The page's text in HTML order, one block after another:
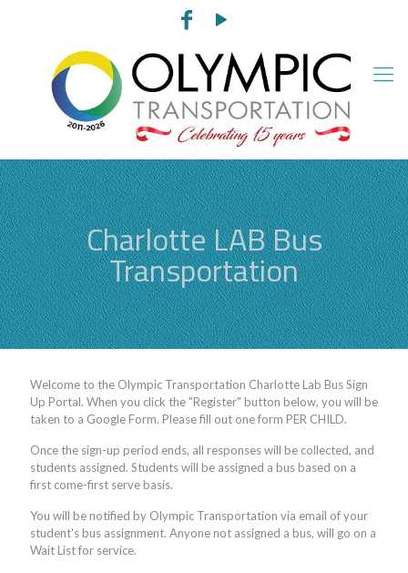
Charlotte LAB Bus
Transportation
Welcome to the Olympic Transportation Charlotte Lab Bus Sign
Up Portal. When you click the "Register" button below, you will be
taken to a Google Form. Please fill out one form PER CHILD.
Once the sign-up period ends, all responses will be collected, and
students assigned. Students will be assigned a bus based on a
first come-first serve basis.
You will be notified by Olympic Transportation via email of your
student's bus assignment. Anyone not assigned a bus, will go on a
Wait List for service.